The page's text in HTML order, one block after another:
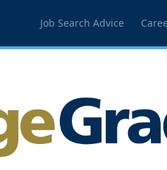
Job Search Advice